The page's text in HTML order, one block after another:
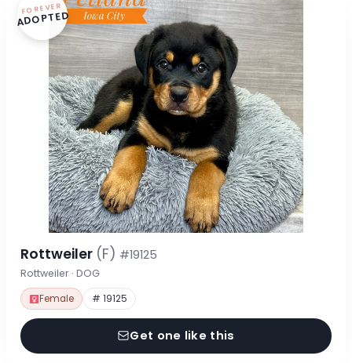
FOREVER
ADOPTED
Rottweiler (F) #19125
Rottweiler · DOG
Female # 19125
Get one like this